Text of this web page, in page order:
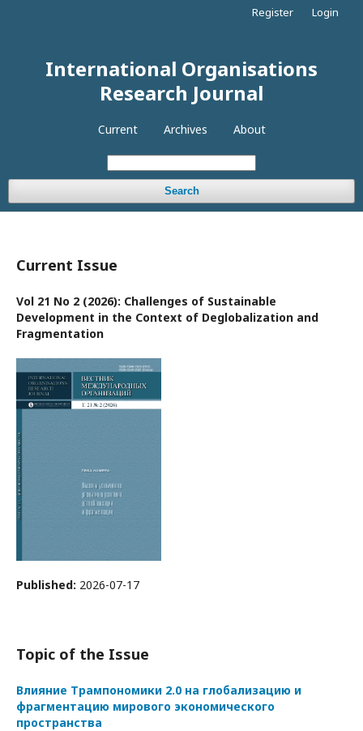
International Organisations
Research Journal
Current Archives About
Search
Register Login
Current Issue
Vol 21 No 2 (2026): Challenges of Sustainable
Development in the Context of Deglobalization and
Fragmentation
Published: 2026-07-17
Topic of the Issue
Влияние Трампономики 2.0 на глобализацию и
фрагментацию мирового экономического
пространства